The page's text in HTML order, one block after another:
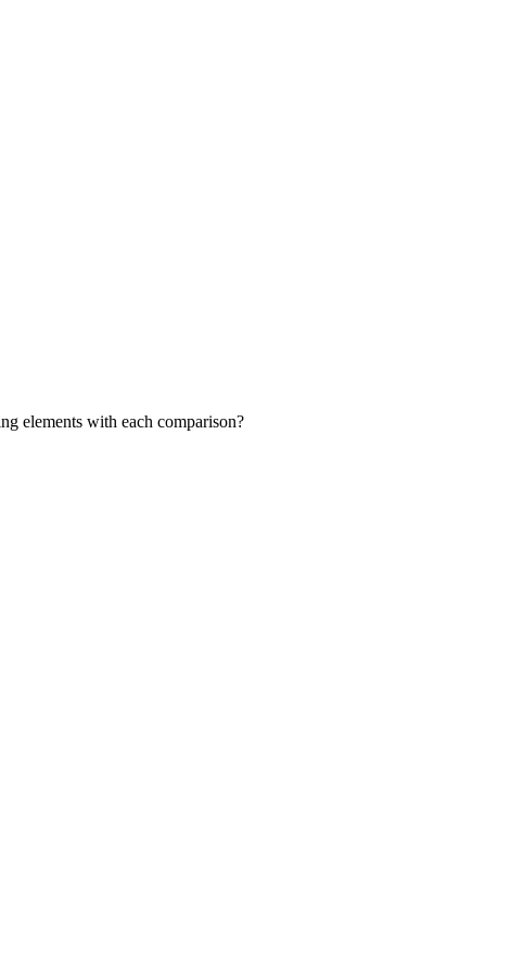
elements with each comparison?